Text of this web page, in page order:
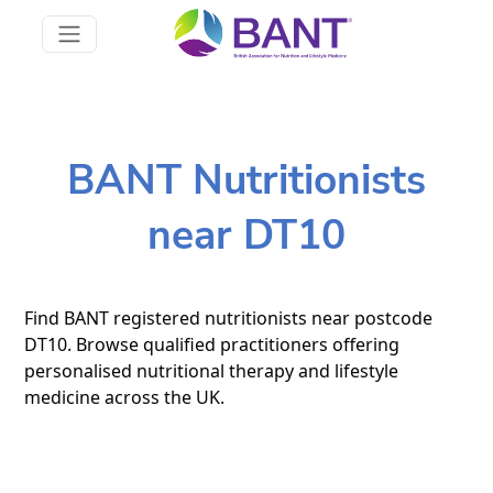
BANT Nutritionists
near DT10
Find BANT registered nutritionists near postcode
DT10. Browse qualified practitioners offering
personalised nutritional therapy and lifestyle
medicine across the UK.